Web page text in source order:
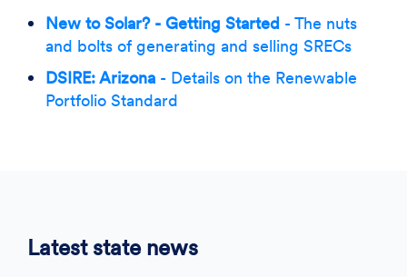
New to Solar? - Getting Started - The nuts
and bolts of generating and selling SRECs
DSIRE: Arizona - Details on the Renewable
Portfolio Standard
Latest state news